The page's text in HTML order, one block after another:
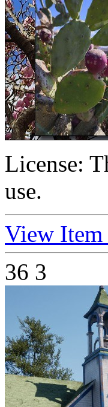
License:
use.
View Item
36 3